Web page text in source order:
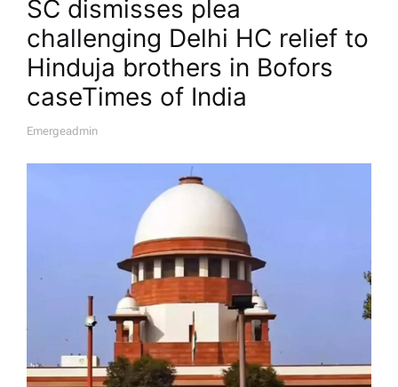
SC dismisses plea
challenging Delhi HC relief to
Hinduja brothers in Bofors
case​Times of India
A
Emergeadmin